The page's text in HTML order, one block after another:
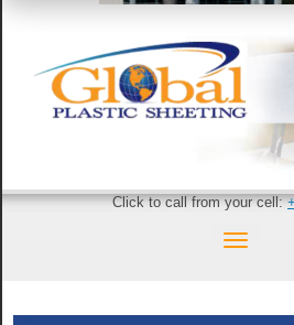
Click to call from your cell: